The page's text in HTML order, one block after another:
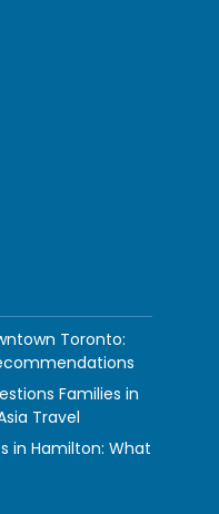
Toronto:
Families in
Travel
in Hamilton: What